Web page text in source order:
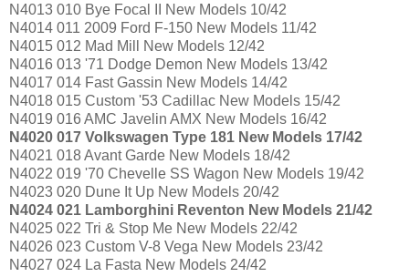
N4013 010 Bye Focal II New Models 10/42
N4014 011 2009 Ford F-150 New Models 11/42
N4015 012 Mad Mill New Models 12/42
N4016 013 '71 Dodge Demon New Models 13/42
N4017 014 Fast Gassin New Models 14/42
N4018 015 Custom '53 Cadillac New Models 15/42
N4019 016 AMC Javelin AMX New Models 16/42
N4020 017 Volkswagen Type 181 New Models 17/42
N4021 018 Avant Garde New Models 18/42
N4022 019 '70 Chevelle SS Wagon New Models 19/42
N4023 020 Dune It Up New Models 20/42
N4024 021 Lamborghini Reventon New Models 21/42
N4025 022 Tri & Stop Me New Models 22/42
N4026 023 Custom V-8 Vega New Models 23/42
N4027 024 La Fasta New Models 24/42